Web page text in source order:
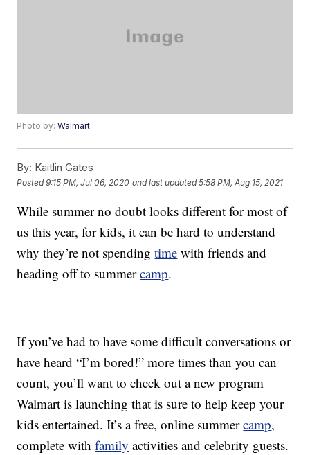
Photo by:Walmart
By: Kaitlin Gates
Posted9:15 PM, Jul 06, 2020 and last updated 5:58 PM, Aug 15, 2021
While summer no doubt looks different for most of
us this year, for kids, it can be hard to understand
why they’re not spendingtime with friends and
heading off to summercamp.
If you’ve had to have some difficult conversations or
have heard “I’m bored!” more times than you can
count, you’ll want to check out a new program
Walmart is launching that is sure to help keep your
kids entertained. It’s a free, online summercamp,
complete withfamily activities and celebrity guests.